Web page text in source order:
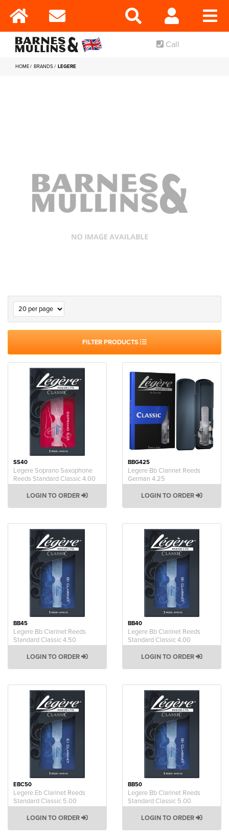
Call
HOME BRANDS LEGERE
FILTER PRODUCTS
SS40
Legere Soprano Saxophone
Reeds Standard Classic 4.00
LOGIN TO ORDER
BBG425
Legere Bb Clarinet Reeds
German 4.25
LOGIN TO ORDER
BB45
Legere Bb Clarinet Reeds
Standard Classic 4.50
LOGIN TO ORDER
BB40
Legere Bb Clarinet Reeds
Standard Classic 4.00
LOGIN TO ORDER
EBC50
Legere Eb Clarinet Reeds
Standard Classic 5.00
LOGIN TO ORDER
BB50
Legere Bb Clarinet Reeds
Standard Classic 5.00
LOGIN TO ORDER